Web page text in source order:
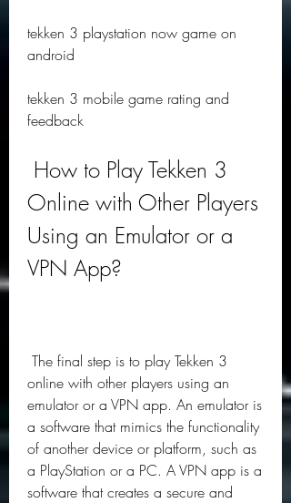
tekken 3 playstation now game on
android
tekken 3 mobile game rating and
feedback
Online with Other Players
Using an Emulator or a
VPN App?
online with other players using an
emulator or a VPN app. An emulator is
a software that mimics the functionality
of another device or platform, such as
a PlayStation or a PC. A VPN app is a
software that creates a secure and